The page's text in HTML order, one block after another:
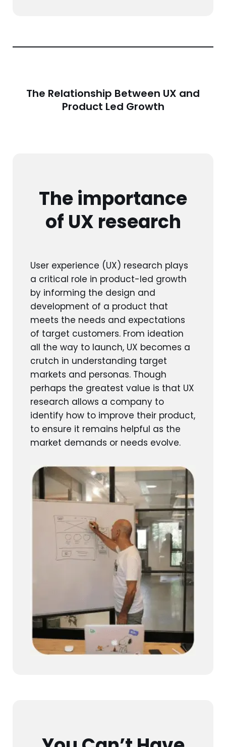
The Relationship Between UX and
Product Led Growth
The importance
of UX research
User experience (UX) research plays
a critical role in product-led growth
by informing the design and
development of a product that
meets the needs and expectations
of target customers. From ideation
all the way to launch, UX becomes a
crutch in understanding target
markets and personas. Though
perhaps the greatest value is that UX
research allows a company to
identify how to improve their product,
to ensure it remains helpful as the
market demands or needs evolve.